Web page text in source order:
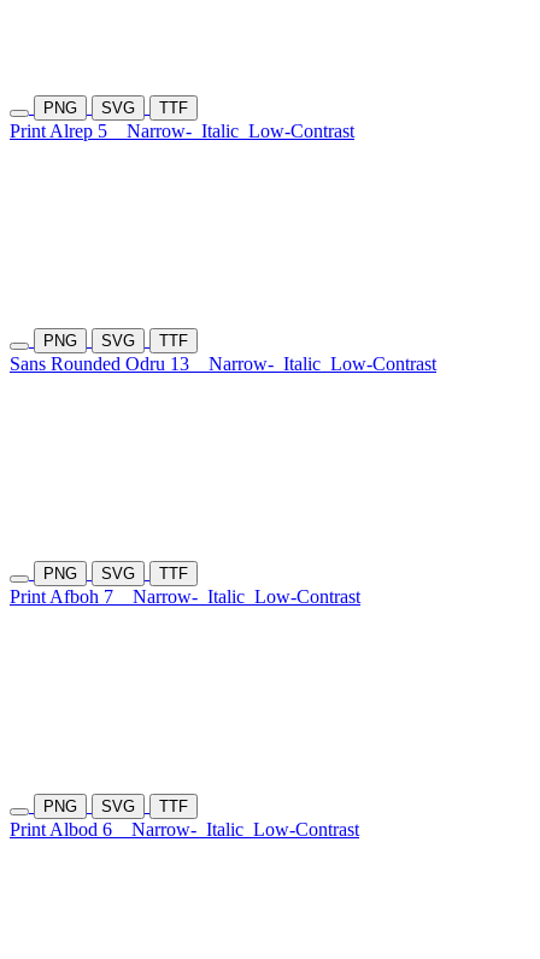
PNG SVG TTF
Print Alrep 5 Narrow- Italic Low-Contrast
PNG SVG TTF
Sans Rounded Odru 13 Narrow- Italic Low-Contrast
PNG SVG TTF
Print Afboh 7 Narrow- Italic Low-Contrast
PNG SVG TTF
Print Albod 6 Narrow- Italic Low-Contrast